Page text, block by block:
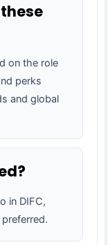
on the role
perks
and global
in DIFC,